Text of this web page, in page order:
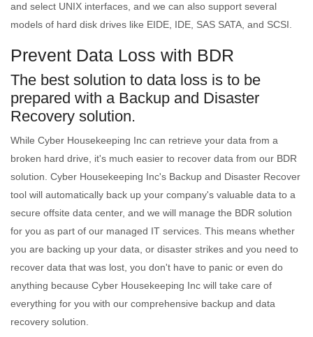
and select UNIX interfaces, and we can also support several
models of hard disk drives like EIDE, IDE, SAS SATA, and SCSI.
Prevent Data Loss with BDR
The best solution to data loss is to be
prepared with a Backup and Disaster
Recovery solution.
While Cyber Housekeeping Inc can retrieve your data from a
broken hard drive, it's much easier to recover data from our BDR
solution. Cyber Housekeeping Inc's Backup and Disaster Recover
tool will automatically back up your company's valuable data to a
secure offsite data center, and we will manage the BDR solution
for you as part of our managed IT services. This means whether
you are backing up your data, or disaster strikes and you need to
recover data that was lost, you don't have to panic or even do
anything because Cyber Housekeeping Inc will take care of
everything for you with our comprehensive backup and data
recovery solution.